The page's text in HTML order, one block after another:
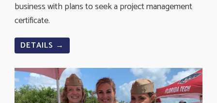
business with plans to seek a project management
certificate.
DETAILS →